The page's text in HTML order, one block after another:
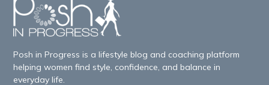
Posh in Progress is a lifestyle blog and coaching platform
helping women find style, confidence, and balance in
everyday life.